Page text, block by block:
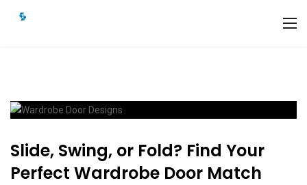
Slide, Swing, or Fold? Find Your
Perfect Wardrobe Door Match